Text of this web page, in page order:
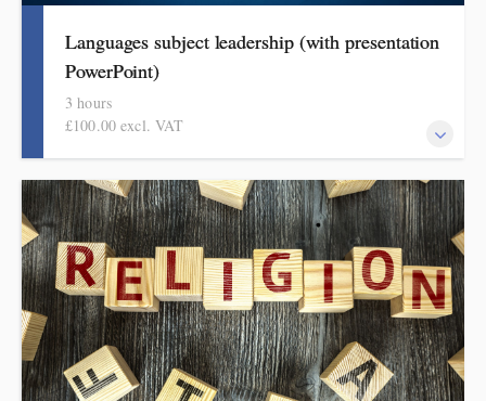
Languages subject leadership (with presentation
PowerPoint)
3 hours
£100.00 excl. VAT
This covers curriculum design and progression in primary
languages. Informed by Ofsted's subject review, attendees will
come away with a helpful format for showing how pupils get
better at languages.